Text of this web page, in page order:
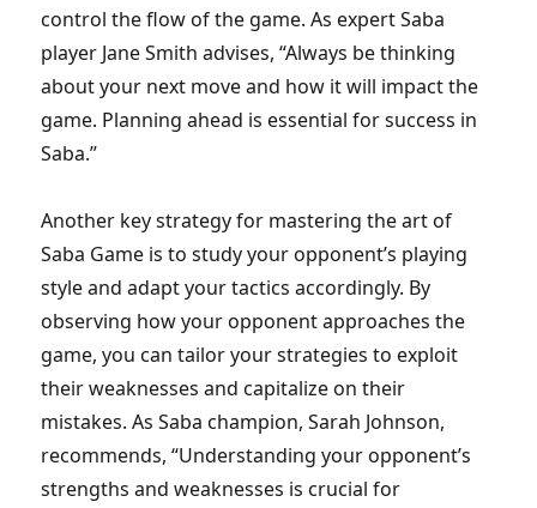
control the flow of the game. As expert Saba
player Jane Smith advises, “Always be thinking
about your next move and how it will impact the
game. Planning ahead is essential for success in
Saba.”
Another key strategy for mastering the art of
Saba Game is to study your opponent’s playing
style and adapt your tactics accordingly. By
observing how your opponent approaches the
game, you can tailor your strategies to exploit
their weaknesses and capitalize on their
mistakes. As Saba champion, Sarah Johnson,
recommends, “Understanding your opponent’s
strengths and weaknesses is crucial for